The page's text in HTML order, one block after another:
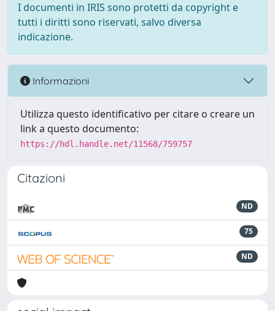
I documenti in IRIS sono protetti da copyright e
tutti i diritti sono riservati, salvo diversa
indicazione.
Informazioni
Utilizza questo identificativo per citare o creare un
link a questo documento:
https://hdl.handle.net/11568/759757
Citazioni
ND
75
ND